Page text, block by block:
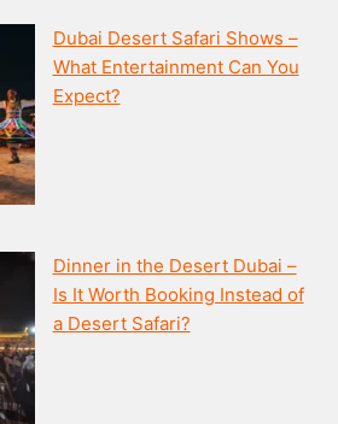
Dubai Desert Safari Shows –
What Entertainment Can You
Expect?
Dinner in the Desert Dubai –
Is It Worth Booking Instead of
a Desert Safari?